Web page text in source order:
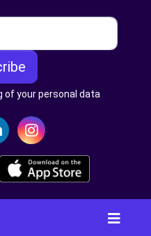
of your personal data